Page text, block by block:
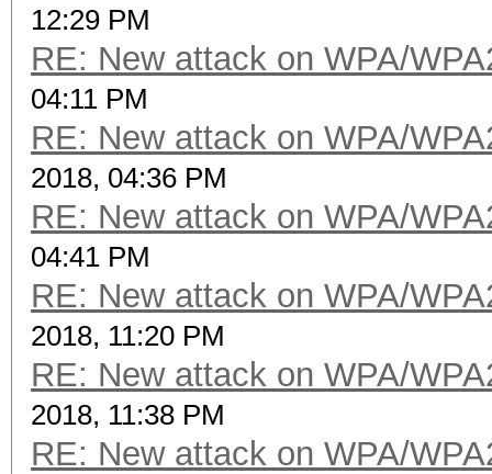
12:29 PM
RE: New attack on WPA/
04:11 PM
RE: New attack on WPA/
2018, 04:36 PM
RE: New attack on WPA/
04:41 PM
RE: New attack on WPA/
2018, 11:20 PM
RE: New attack on WPA/
2018, 11:38 PM
RE: New attack on WPA/